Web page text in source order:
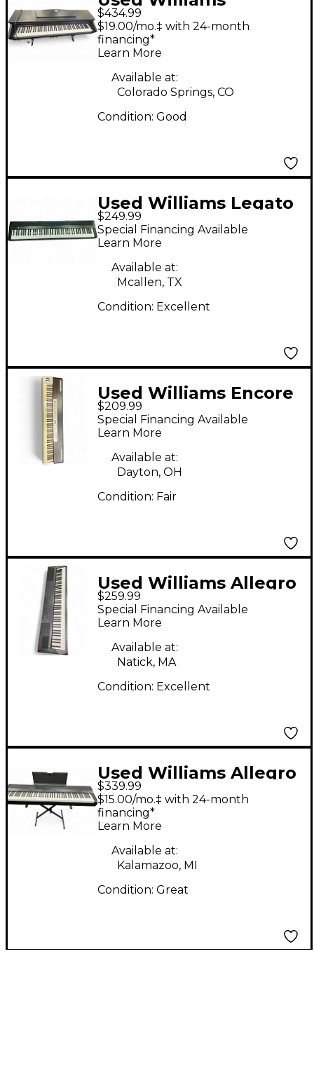
Overture 88 Key
Digital Piano
$434.99
$19.00/mo.‡ with 24-month
financing*
Learn More
Available at:
Colorado Springs, CO
Condition: Good
Used Williams Legato
IV Digital Piano
$249.99
Special Financing Available
Learn More
Available at:
Mcallen, TX
Condition: Excellent
Used Williams Encore
88 Key Digital Piano
$209.99
Special Financing Available
Learn More
Available at:
Dayton, OH
Condition: Fair
Used Williams Allegro
88 Key Digital Piano
$259.99
Special Financing Available
Learn More
Available at:
Natick, MA
Condition: Excellent
Used Williams Allegro
88 Key Digital Piano
$339.99
$15.00/mo.‡ with 24-month
financing*
Learn More
Available at:
Kalamazoo, MI
Condition: Great